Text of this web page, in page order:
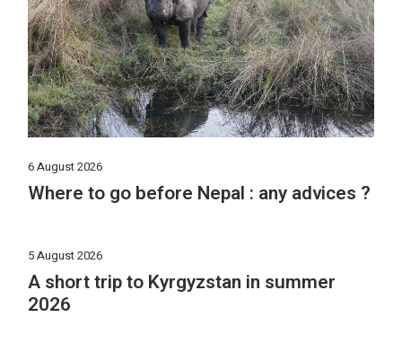
6 August 2026
Where to go before Nepal : any advices ?
5 August 2026
A short trip to Kyrgyzstan in summer
2026